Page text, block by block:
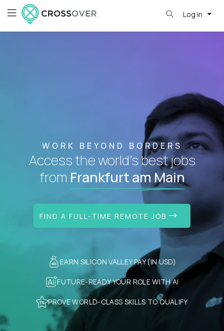
Log in
WORK BEYOND BORDERS
Access the world's best jobs
from Frankfurt am Main
FIND A FULL-TIME REMOTE JOB
EARN SILICON VALLEY PAY (IN USD)
FUTURE-READY YOUR ROLE WITH AI
PROVE WORLD-CLASS SKILLS TO QUALIFY